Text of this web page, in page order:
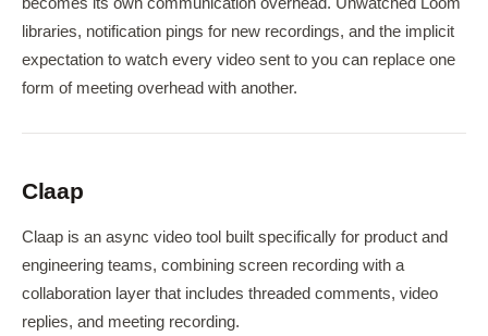
libraries, notification pings for new recordings, and the implicit
expectation to watch every video sent to you can replace one
form of meeting overhead with another.
Claap
Claap is an async video tool built specifically for product and
engineering teams, combining screen recording with a
collaboration layer that includes threaded comments, video
replies, and meeting recording.